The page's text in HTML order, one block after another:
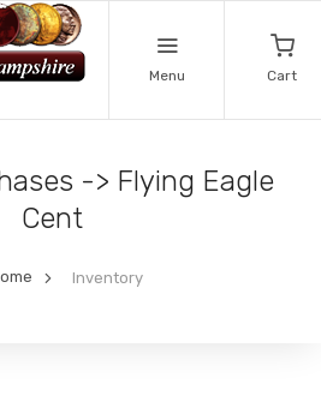
Menu Cart
-> Flying Eagle
Cent
Inventory